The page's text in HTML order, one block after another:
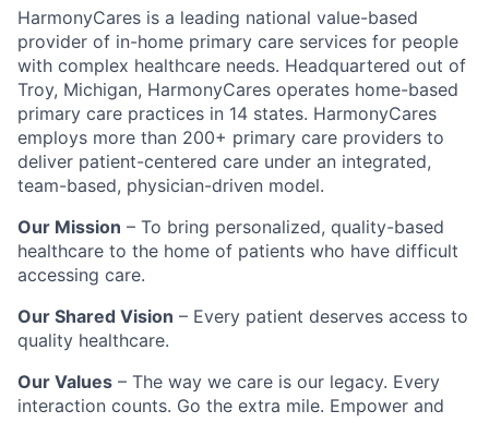
HarmonyCares is a leading national value-based
provider of in-home primary care services for people
with complex healthcare needs. Headquartered out of
Troy, Michigan, HarmonyCares operates home-based
primary care practices in 14 states. HarmonyCares
employs more than 200+ primary care providers to
deliver patient-centered care under an integrated,
team-based, physician-driven model.
Our Mission – To bring personalized, quality-based
healthcare to the home of patients who have difficult
accessing care.
Our Shared Vision – Every patient deserves access to
quality healthcare.
Our Values – The way we care is our legacy. Every
interaction counts. Go the extra mile. Empower and